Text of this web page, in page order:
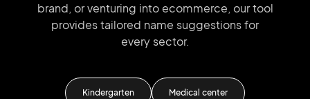
brand, or venturing into ecommerce, our tool
provides tailored name suggestions for
every sector.
Kindergarten Medical center